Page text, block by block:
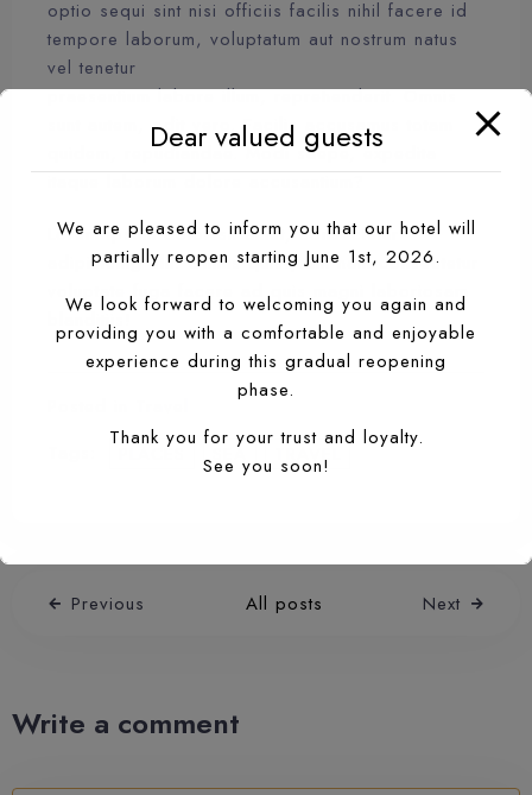
optio sequi sint nisi officiis facilis nihil facere id
tempore laborum, voluptatum aut nostrum natus
vel tenetur
praesentium labore illum, reprehenderit. Omnis
sunt autem, odit vero. Facilis accusamus totam
quidem, repudiandae. Modi saepe, expedita
Lorem ipsum dolor sit amet, consectetur
adipisicing elit. Omnis quisquam nam consectetur
voluptate fuga facere ad quis magni laboriosam
blanditiis!
PLACES SEA TRAVEL
Previous All posts Next
Write a comment
Dear valued guests
We are pleased to inform you that our hotel will
partially reopen starting June 1st, 2026.
We look forward to welcoming you again and
providing you with a comfortable and enjoyable
experience during this gradual reopening
phase.
Thank you for your trust and loyalty.
See you soon!